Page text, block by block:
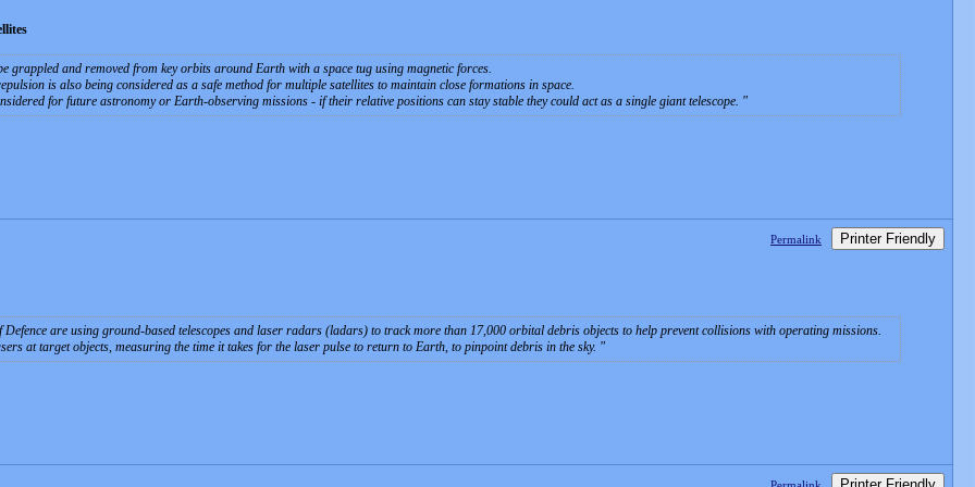
grappled and removed from key orbits around Earth with a space tug using magnetic forces.
is also being considered as a safe method for multiple satellites to maintain close formations in space.
for future astronomy or Earth-observing missions - if their relative positions can stay stable they could act as a single giant telescope.
Permalink Printer Friendly
Defence are using ground-based telescopes and laser radars (ladars) to track more than 17,000 orbital debris objects to help prevent collisions with operating missions.
at target objects, measuring the time it takes for the laser pulse to return to Earth, to pinpoint debris in the sky.